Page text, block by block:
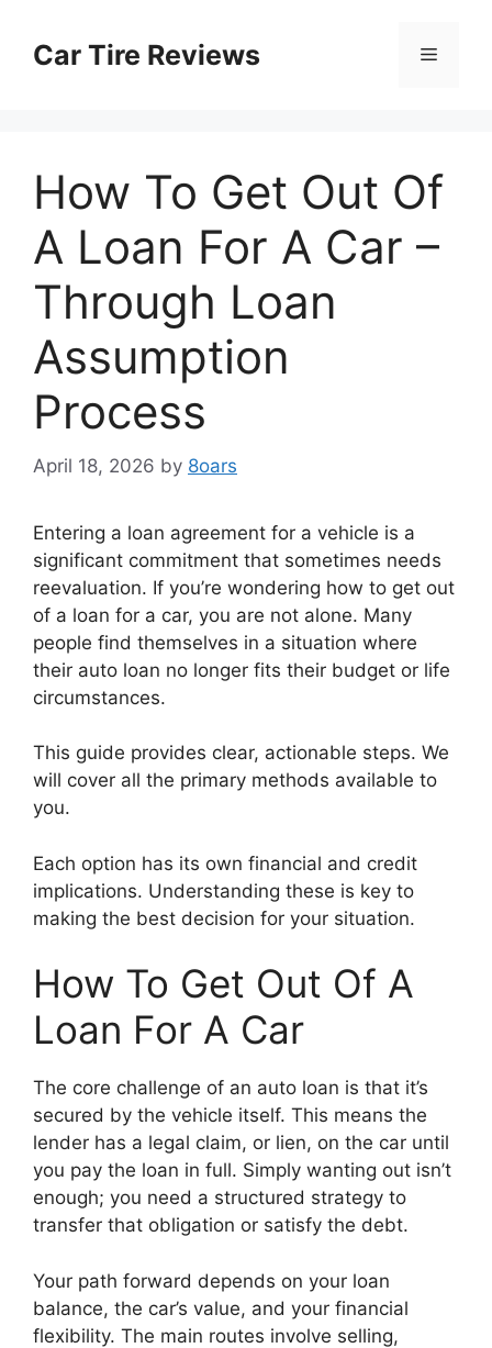
contentCar Tire Reviews Menu
How To Get Out Of
A Loan For A Car –
Through Loan
Assumption
Process
April 18, 2026 by 8oars
Entering a loan agreement for a vehicle is a
significant commitment that sometimes needs
reevaluation. If you’re wondering how to get out
of a loan for a car, you are not alone. Many
people find themselves in a situation where
their auto loan no longer fits their budget or life
circumstances.
This guide provides clear, actionable steps. We
will cover all the primary methods available to
you.
Each option has its own financial and credit
implications. Understanding these is key to
making the best decision for your situation.
How To Get Out Of A
Loan For A Car
The core challenge of an auto loan is that it’s
secured by the vehicle itself. This means the
lender has a legal claim, or lien, on the car until
you pay the loan in full. Simply wanting out isn’t
enough; you need a structured strategy to
transfer that obligation or satisfy the debt.
Your path forward depends on your loan
balance, the car’s value, and your financial
flexibility. The main routes involve selling,